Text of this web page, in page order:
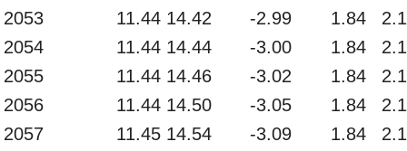
2053
11.44 14.42 -2.99 1.84
2054
11.44 14.44 -3.00 1.84
2055
11.44 14.46 -3.02 1.84
2056
11.44 14.50 -3.05 1.84
2057
11.45 14.54 -3.09 1.84